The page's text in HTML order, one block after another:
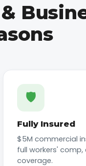
🛡️
Fully Insured
$5M commercial
full workers'
coverage.